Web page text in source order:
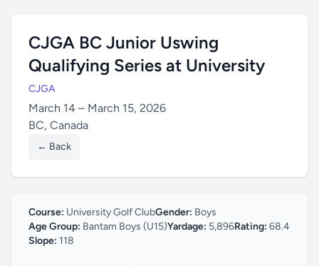
CJGA BC Junior Uswing
Qualifying Series at University
CJGA
March 14 – March 15, 2026
BC, Canada
← Back
Course: University Golf ClubGender: Boys
Age Group: Bantam Boys (U15)Yardage: 5,896Rating: 68.4
Slope: 118